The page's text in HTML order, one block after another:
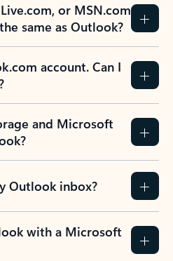
or MSN.com
same as Outlook?
account. Can I
and Microsoft
Outlook inbox?
with a Microsoft